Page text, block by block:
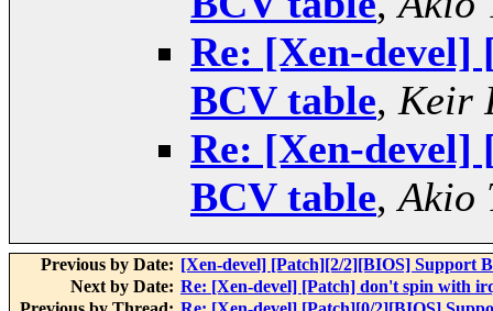
Re: [Xen-
BCV table, Keir
Re: [Xen-
BCV table,Akio
Previous by Date: [Xen-devel] [Patch][2/2][BIOS] Support
Next by Date: Re: [Xen-devel] [Patch] don't spin with